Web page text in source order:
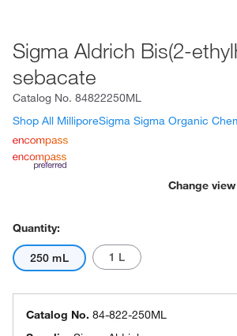
Sigma Aldrich Bis(2-
sebacate
Catalog No. 84822250ML
Shop All MilliporeSigma Sigma Organic
Change view
Quantity:
250 mL 1 L
Catalog No. 84-822-250ML